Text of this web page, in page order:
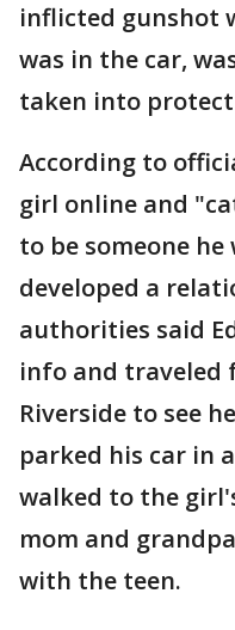
inflicted gunshot
was in the car,
taken into
According to
girl online and
to be someone
developed a
authorities said
info and traveled
Riverside to see
parked his car in
walked to the
mom and
with the teen.